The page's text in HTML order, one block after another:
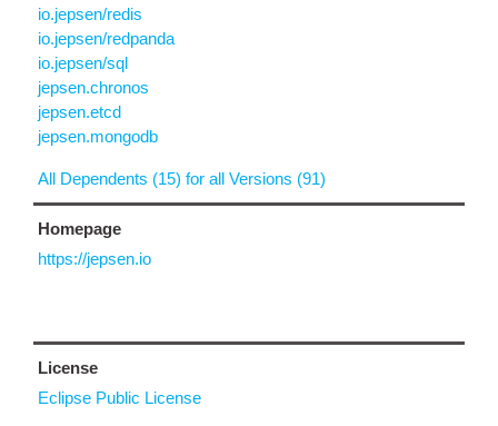
io.jepsen/redis
io.jepsen/redpanda
io.jepsen/sql
jepsen.chronos
jepsen.etcd
jepsen.mongodb
All Dependents (15) for all Versions (91)
Homepage
https://jepsen.io
License
Eclipse Public License